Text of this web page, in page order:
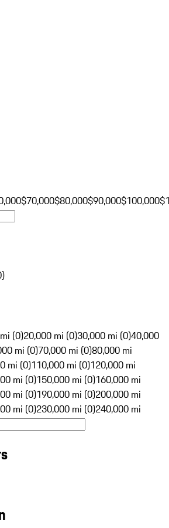
$70,000$80,000$90,000$100,000
)
(0)20,000 mi (0)30,000 mi (0)40,000
mi (0)70,000 mi (0)80,000 mi
mi (0)110,000 mi (0)120,000 mi
mi (0)150,000 mi (0)160,000 mi
mi (0)190,000 mi (0)200,000 mi
mi (0)230,000 mi (0)240,000 mi